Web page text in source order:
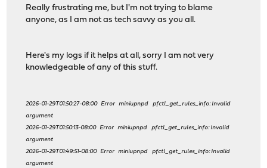
Really frustrating me, but I'm not trying to blame
anyone, as I am not as tech savvy as you all.
Here's my logs if it helps at all, sorry I am not very
knowledgeable of any of this stuff.
2026-01-29T01:50:27-08:00 Error miniupnpd pfctl_get_rules_info: Invalid
argument
2026-01-29T01:50:13-08:00 Error miniupnpd pfctl_get_rules_info: Invalid
argument
2026-01-29T01:49:51-08:00 Error miniupnpd pfctl_get_rules_info: Invalid
argument